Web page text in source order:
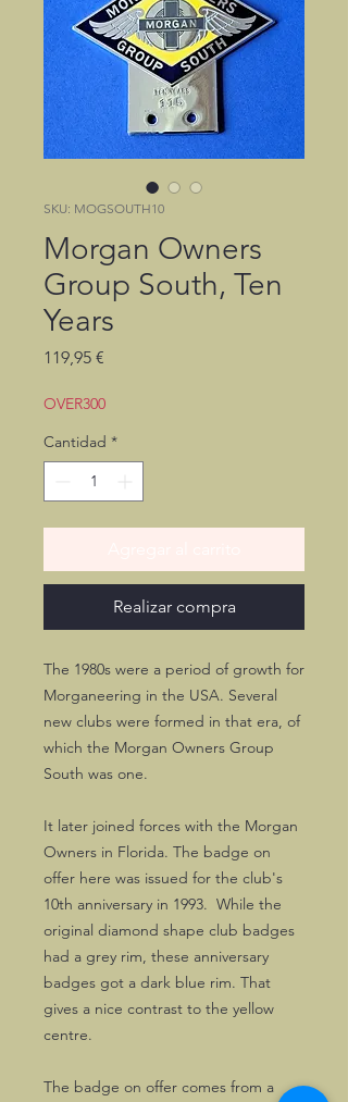
SKU: MOGSOUTH10
Morgan Owners
Group South, Ten
Years
119,95 €
OVER300
Cantidad *
Realizar compra
The 1980s were a period of growth for
Morganeering in the USA. Several
new clubs were formed in that era, of
which the Morgan Owners Group
South was one.
It later joined forces with the Morgan
Owners in Florida. The badge on
offer here was issued for the club's
10th anniversary in 1993. While the
original diamond shape club badges
had a grey rim, these anniversary
badges got a dark blue rim. That
gives a nice contrast to the yellow
centre.
The badge on offer comes from a